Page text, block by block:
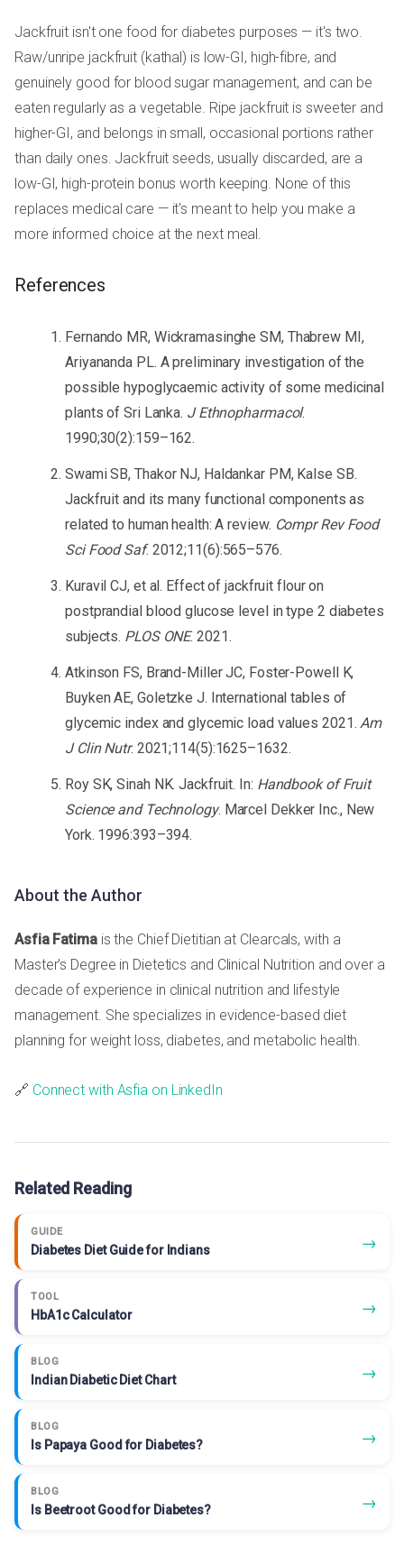
Jackfruit isn't one food for diabetes purposes — it's two.
Raw/unripe jackfruit (kathal) is low-GI, high-fibre, and
genuinely good for blood sugar management, and can be
eaten regularly as a vegetable. Ripe jackfruit is sweeter and
higher-GI, and belongs in small, occasional portions rather
than daily ones. Jackfruit seeds, usually discarded, are a
low-GI, high-protein bonus worth keeping. None of this
replaces medical care — it's meant to help you make a
more informed choice at the next meal.
References
Fernando MR, Wickramasinghe SM, Thabrew MI,
Ariyananda PL. A preliminary investigation of the
possible hypoglycaemic activity of some medicinal
plants of Sri Lanka. J Ethnopharmacol.
1990;30(2):159–162.
Swami SB, Thakor NJ, Haldankar PM, Kalse SB.
Jackfruit and its many functional components as
related to human health: A review. Compr Rev Food
Sci Food Saf. 2012;11(6):565–576.
Kuravil CJ, et al. Effect of jackfruit flour on
postprandial blood glucose level in type 2 diabetes
subjects. PLOS ONE. 2021.
Atkinson FS, Brand-Miller JC, Foster-Powell K,
Buyken AE, Goletzke J. International tables of
glycemic index and glycemic load values 2021.Am
J Clin Nutr. 2021;114(5):1625–1632.
Roy SK, Sinah NK. Jackfruit. In: Handbook of Fruit
Science and Technology. Marcel Dekker Inc., New
York. 1996:393–394.
About the Author
Asfia Fatimais the Chief Dietitian at Clearcals, with a
Master's Degree in Dietetics and Clinical Nutrition and over a
decade of experience in clinical nutrition and lifestyle
management. She specializes in evidence-based diet
planning for weight loss, diabetes, and metabolic health.
🔗 Connect with Asfia on LinkedIn
Related Reading
GUIDE
Diabetes Diet Guide for Indians →
TOOL
HbA1c Calculator →
BLOG
Indian Diabetic Diet Chart →
BLOG
Is Papaya Good for Diabetes? →
BLOG
Is Beetroot Good for Diabetes? →